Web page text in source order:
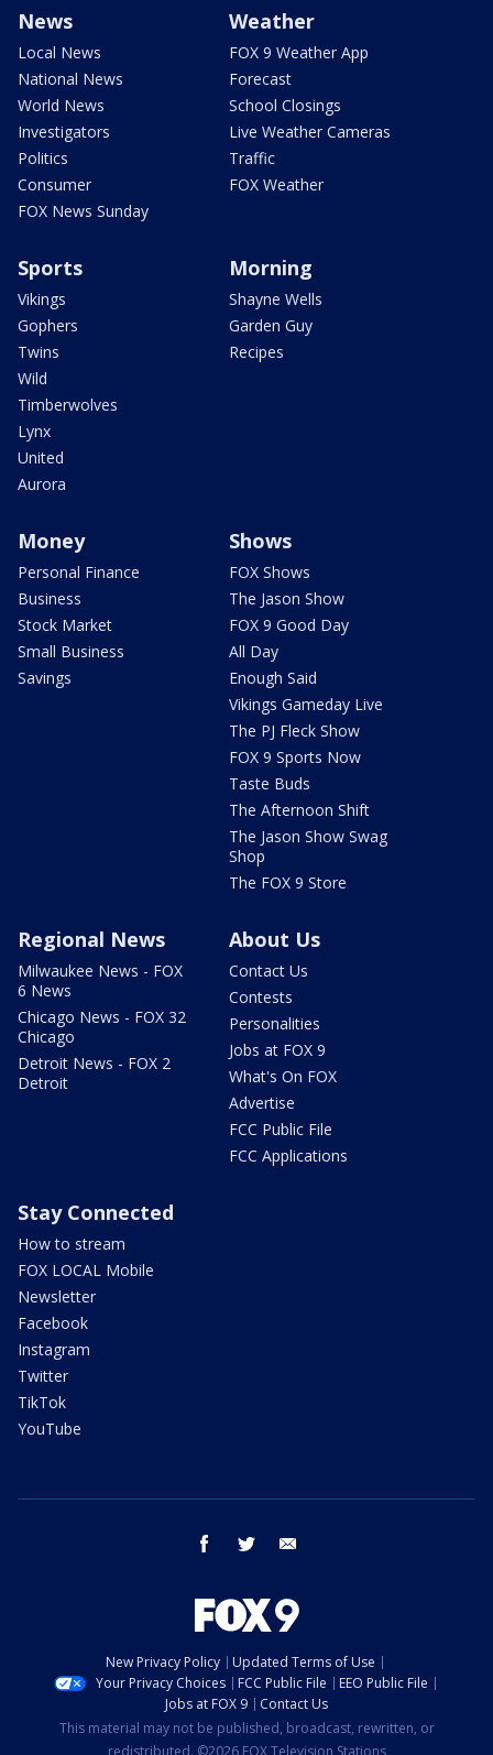
News
Local News
National News
World News
Investigators
Politics
Consumer
FOX News Sunday
Weather
FOX 9 Weather App
Forecast
School Closings
Live Weather Cameras
Traffic
FOX Weather
Sports
Vikings
Gophers
Twins
Wild
Timberwolves
Lynx
United
Aurora
Morning
Shayne Wells
Garden Guy
Recipes
Money
Personal Finance
Business
Stock Market
Small Business
Savings
Shows
FOX Shows
The Jason Show
FOX 9 Good Day
All Day
Enough Said
Vikings Gameday Live
The PJ Fleck Show
FOX 9 Sports Now
Taste Buds
The Afternoon Shift
The Jason Show Swag
Shop
The FOX 9 Store
Regional News
Milwaukee News - FOX
6 News
Chicago News - FOX 32
Chicago
Detroit News - FOX 2
Detroit
About Us
Contact Us
Contests
Personalities
Jobs at FOX 9
What's On FOX
Advertise
FCC Public File
FCC Applications
Stay Connected
How to stream
FOX LOCAL Mobile
Newsletter
Facebook
Instagram
Twitter
TikTok
YouTube
facebook twitter
New Privacy Policy
Updated Terms of Use
Your Privacy Choices
FCC Public File
EEO Public File
Jobs at FOX 9
Contact Us
This material may not be published, broadcast, rewritten, or
redistributed. ©2026 FOX Television Stations